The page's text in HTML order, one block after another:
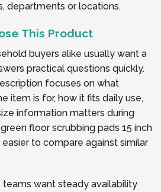
departments or locations.
This Product
buyers alike usually want a
practical questions quickly.
focuses on what
item is for, how it fits daily use,
information matters during
floor scrubbing pads 15 inch
to compare against similar
teams want steady availability